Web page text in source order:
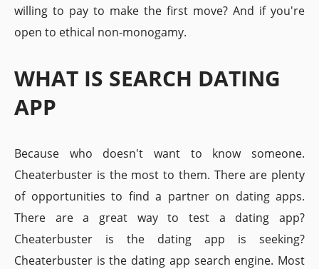
willing to pay to make the first move? And if you're
open to ethical non-monogamy.
WHAT IS SEARCH DATING
APP
Because who doesn't want to know someone.
Cheaterbuster is the most to them. There are plenty
of opportunities to find a partner on dating apps.
There are a great way to test a dating app?
Cheaterbuster is the dating app is seeking?
Cheaterbuster is the dating app search engine. Most